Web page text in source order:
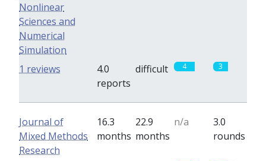
Nonlinear
Sciences and
Numerical
Simulation
4.0
reports
difficult 4 3
1 reviews
Journal of
Mixed Methods
Research
16.3
months
22.9
months
n/a
3.0
rounds